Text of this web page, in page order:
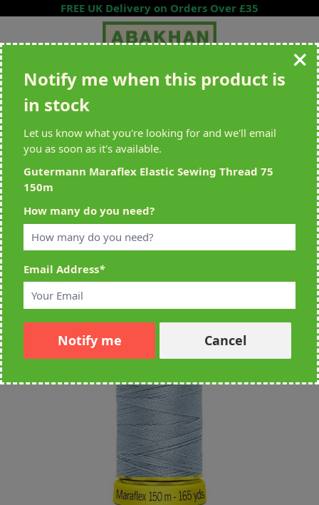
Skip to ContentFREE UK Delivery on Orders Over £35
Search entire store here...
All Deliveries Royal Mail Tracked
Home >
Notify me when this product is
in stock
Let us know what you're looking for and we'll email
you as soon as it's available.
Gutermann Maraflex Elastic Sewing Thread 75
150m
How many do you need?
Email Address*
Notify me Cancel